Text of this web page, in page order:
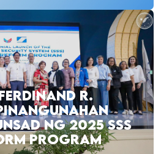
R.
NG 2025 SSS
PROGRAM